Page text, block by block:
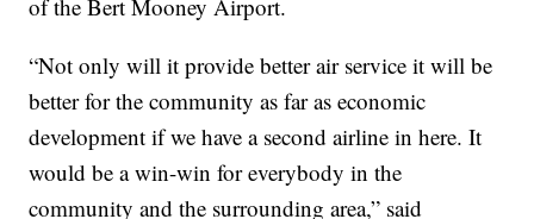
of the Bert Mooney Airport.
“Not only will it provide better air service it will be
better for the community as far as economic
development if we have a second airline in here. It
would be a win-win for everybody in the
community and the surrounding area,” said